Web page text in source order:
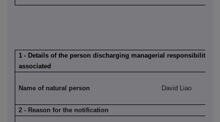
1 - Details of the person discharging managerial responsibilities
associated
Name of natural person David Liao
2 - Reason for the notification